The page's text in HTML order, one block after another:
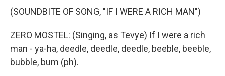
(SOUNDBITE OF SONG, "IF I WERE A RICH MAN")
ZERO MOSTEL: (Singing, as Tevye) If I were a rich
man - ya-ha, deedle, deedle, deedle, beeble, beeble,
bubble, bum (ph).